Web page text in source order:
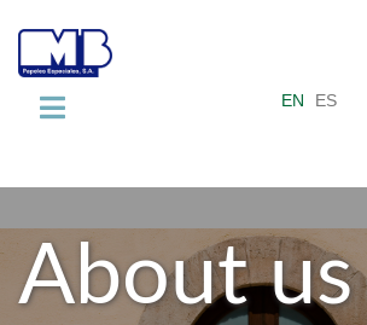
Our quality standards
Miquel y Costas Group
EN ES
About us